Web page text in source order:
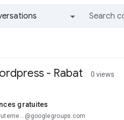
- Rabat 0 views
gratuites